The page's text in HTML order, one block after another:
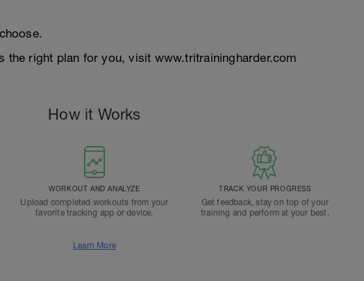
the right plan for you, visit www.tritrainingharder.com
How it Works
WORKOUT AND ANALYZE
Upload completed workouts from your
favorite tracking app or device.
TRACK YOUR PROGRESS
Get feedback, stay on top of your
training and perform at your best.
Learn More